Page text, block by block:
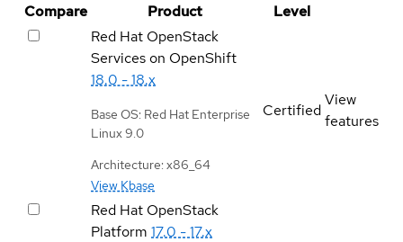
Compare Product
Level
Red Hat OpenStack
Services on OpenShift
18.0 - 18.x
Base OS: Red Hat Enterprise
Linux 9.0
Architecture: x86_64
View Kbase
Certified
View
features
Red Hat OpenStack
Platform 17.0 - 17.x